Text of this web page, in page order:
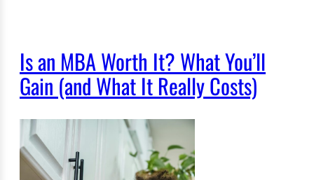
Is an MBA Worth It? What You’ll
Gain (and What It Really Costs)